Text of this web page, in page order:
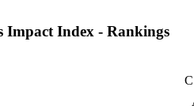
Impact Index - Rankings